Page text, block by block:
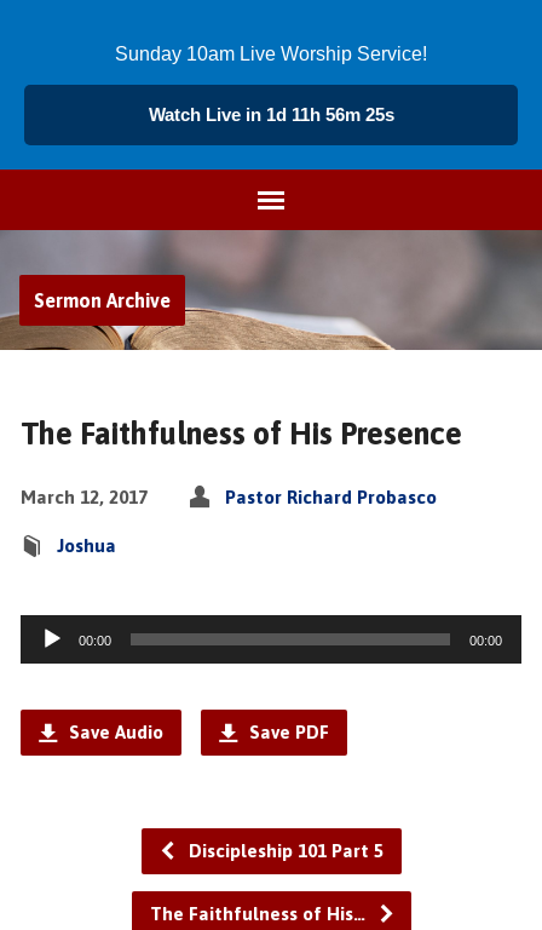
Sunday 10am Live Worship Service!
Watch Live in 1d 11h 56m 24s
Sermon Archive
The Faithfulness of His Presence
March 12, 2017 Pastor Richard Probasco
Joshua
Audio
Player
00:00 00:00
Save Audio Save PDF
Discipleship 101 Part 5
The Faithfulness of His…